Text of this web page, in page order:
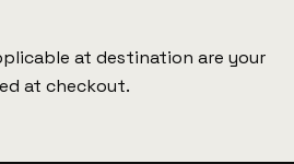
at destination are your
at checkout.